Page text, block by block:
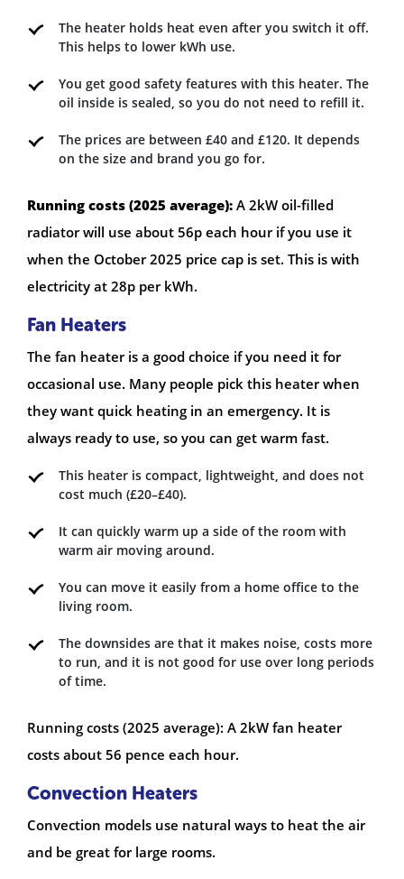
The heater holds heat even after you switch it off.
This helps to lower kWh use.
You get good safety features with this heater. The
oil inside is sealed, so you do not need to refill it.
The prices are between £40 and £120. It depends
on the size and brand you go for.
Running costs (2025 average): A 2kW oil-filled
radiator will use about 56p each hour if you use it
when the October 2025 price cap is set. This is with
electricity at 28p per kWh.
Fan Heaters
The fan heater is a good choice if you need it for
occasional use. Many people pick this heater when
they want quick heating in an emergency. It is
always ready to use, so you can get warm fast.
This heater is compact, lightweight, and does not
cost much (£20–£40).
It can quickly warm up a side of the room with
warm air moving around.
You can move it easily from a home office to the
living room.
The downsides are that it makes noise, costs more
to run, and it is not good for use over long periods
of time.
Running costs (2025 average): A 2kW fan heater
costs about 56 pence each hour.
Convection Heaters
Convection models use natural ways to heat the air
and be great for large rooms.